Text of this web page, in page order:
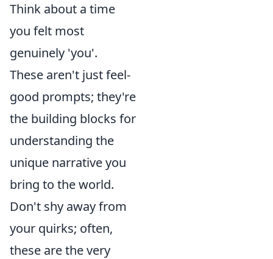
Think about a time
you felt most
genuinely 'you'.
These aren't just feel-
good prompts; they're
the building blocks for
understanding the
unique narrative you
bring to the world.
Don't shy away from
your quirks; often,
these are the very